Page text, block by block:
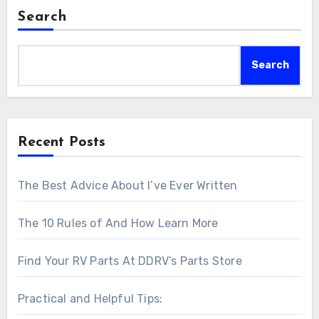
Search
Search
Recent Posts
The Best Advice About I’ve Ever Written
The 10 Rules of And How Learn More
Find Your RV Parts At DDRV’s Parts Store
Practical and Helpful Tips: